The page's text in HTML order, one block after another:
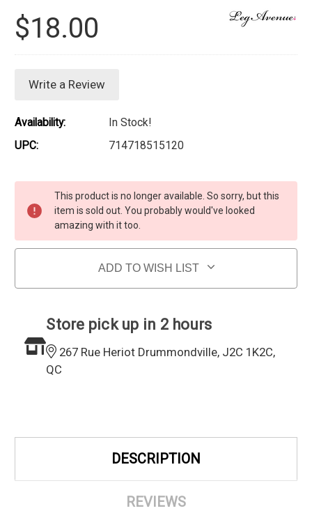
$18.00
Write a Review
Availability:
In Stock!
UPC:
714718515120
Current Stock:This product is no longer available. So sorry, but this
item is sold out. You probably would've looked
amazing with it too.
ADD TO WISH LIST
Store pick up in 2 hours
267 Rue Heriot Drummondville, J2C 1K2C,
QC
DESCRIPTION
REVIEWS